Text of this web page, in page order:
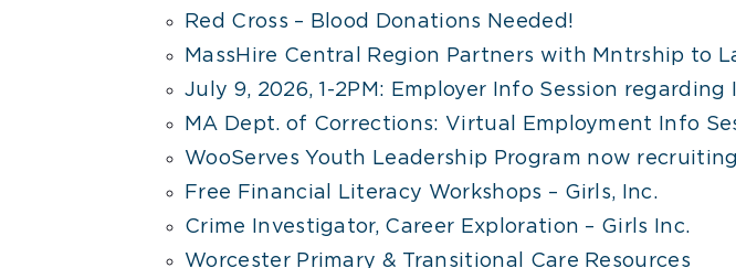
Red Cross – Blood Donations Needed!
MassHire Central Region Partners with Mntrship to
July 9, 2026, 1-2PM: Employer Info Session
MA Dept. of Corrections: Virtual Employment Info
WooServes Youth Leadership Program now
Free Financial Literacy Workshops – Girls, Inc.
Crime Investigator, Career Exploration – Girls Inc.
Worcester Primary & Transitional Care Resources